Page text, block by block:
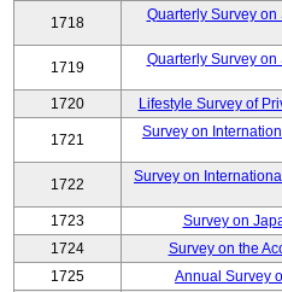
1718
Quarterly Survey
1719
Quarterly Survey
1720
Lifestyle Survey of
1721
Survey on
1722
Survey on
1723
Survey on
1724
Survey on the
1725
Annual Survey